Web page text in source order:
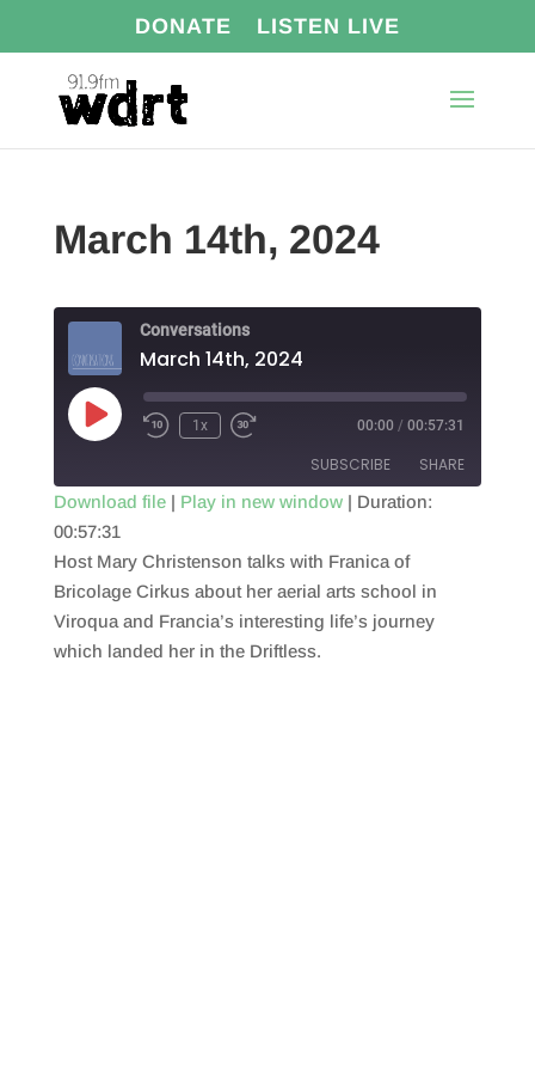
DONATE LISTEN LIVE
March 14th, 2024
Conversations
March 14th, 2024
Play
Episode
1x 00:00 / 00:57:31
SUBSCRIBE SHARE
RSS FEED
SHARE
LINK
EMBED
Download file| Play in new window| Duration:
00:57:31
Host Mary Christenson talks with Franica of
Bricolage Cirkus about her aerial arts school in
Viroqua and Francia’s interesting life’s journey
which landed her in the Driftless.